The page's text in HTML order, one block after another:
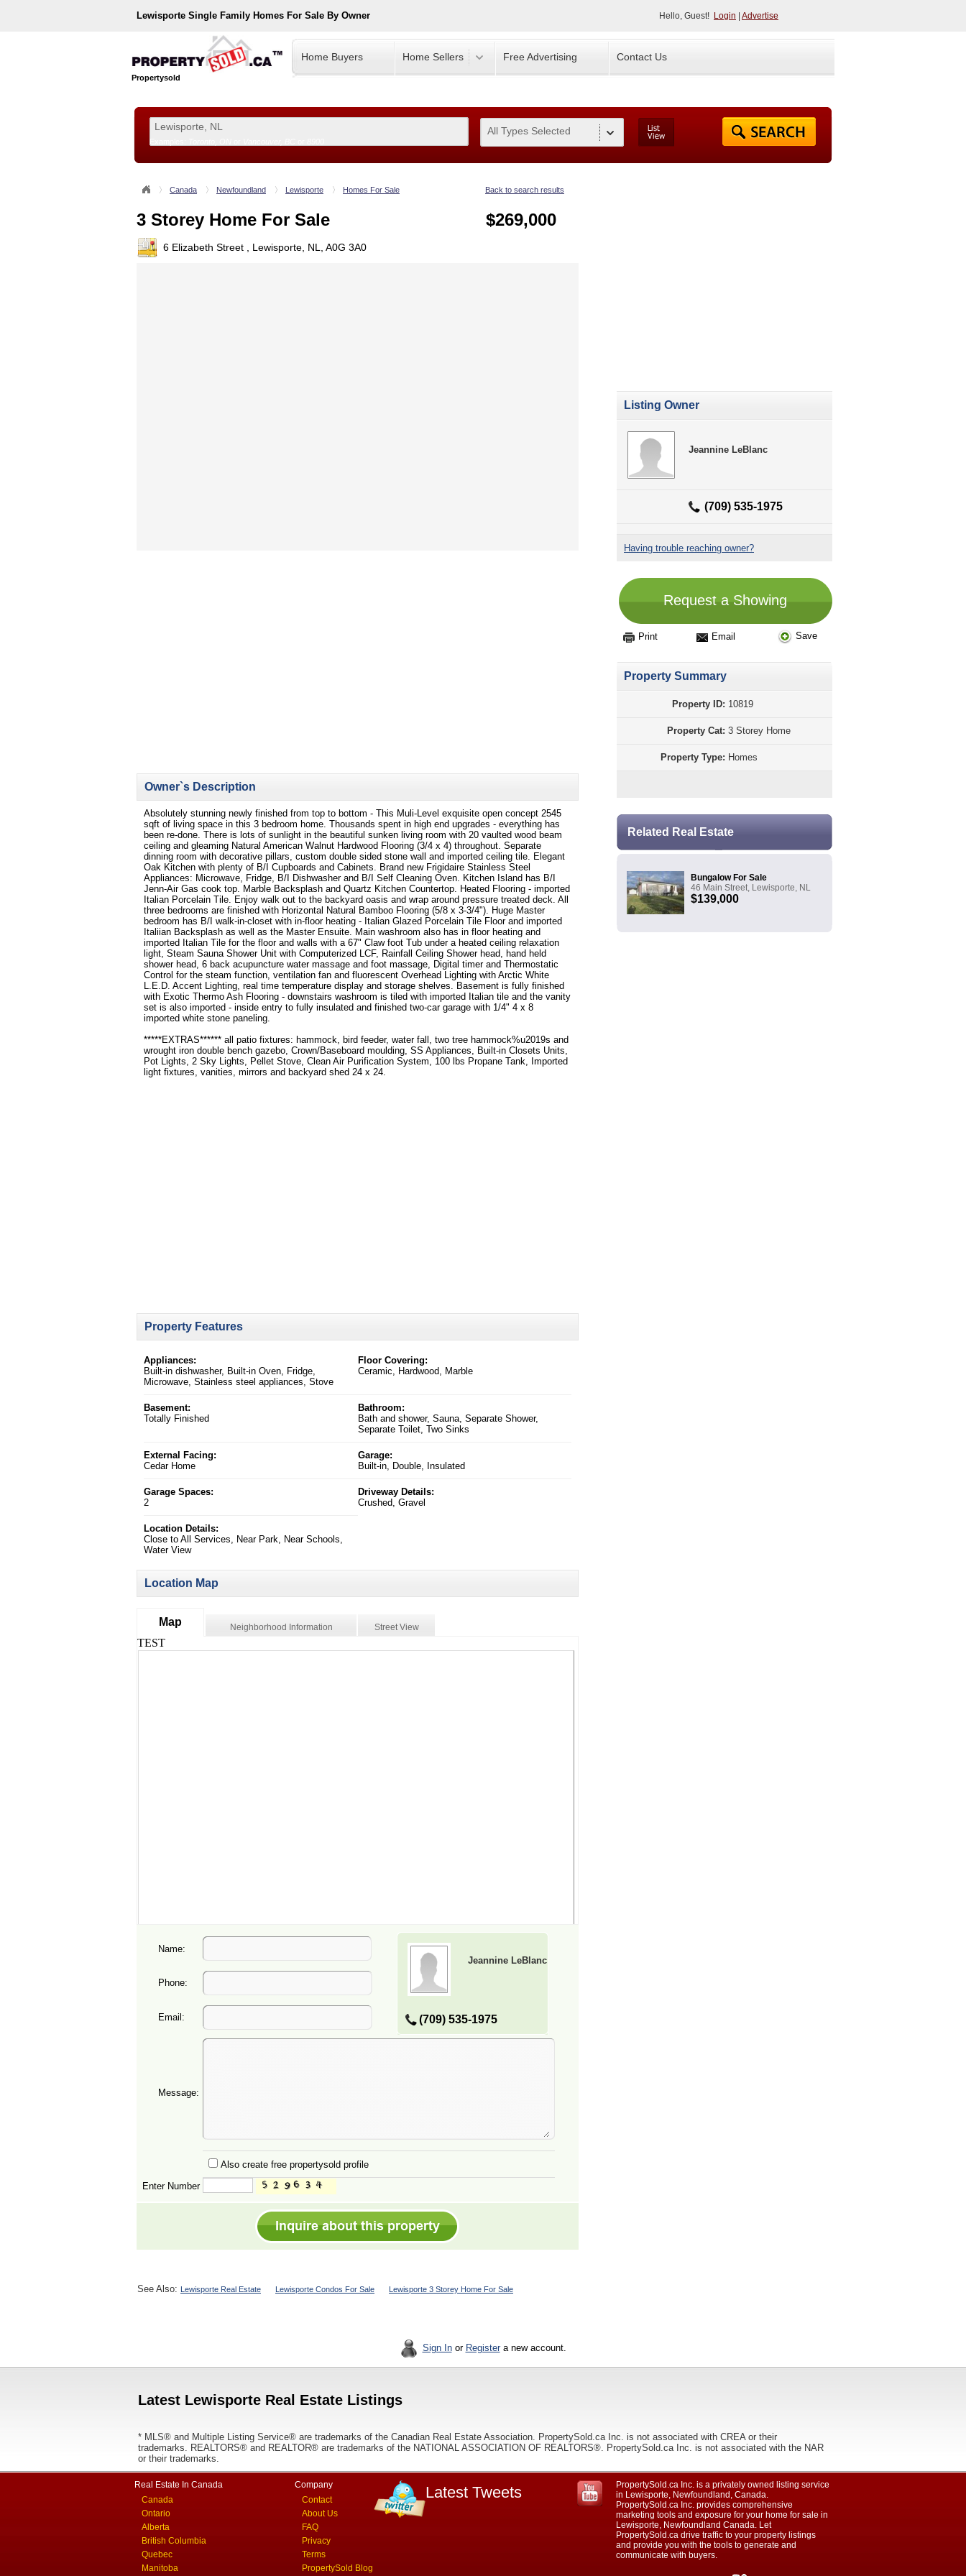
Lewisporte Single Family Homes For Sale By Owner Hello, Guest! Login Advertise
Propertysold
Home Buyers Home Sellers Free Advertising Contact Us
All Types Selected
Canada Newfoundland Lewisporte Homes For Sale Back to search results
3 Storey Home For Sale $269,000
6 Elizabeth Street , Lewisporte, NL, A0G 3A0
Owner`s Description
Absolutely stunning newly finished from top to bottom - This Muli-Level exquisite open concept 2545
sqft of living space in this 3 bedroom home. Thousands spent in high end upgrades - everything has
been re-done. There is lots of sunlight in the beautiful sunken living room with 20 vaulted wood beam
ceiling and gleaming Natural American Walnut Hardwood Flooring (3/4 x 4) throughout. Separate
dinning room with decorative pillars, custom double sided stone wall and imported ceiling tile. Elegant
Oak Kitchen with plenty of B/I Cupboards and Cabinets. Brand new Frigidaire Stainless Steel
Appliances: Microwave, Fridge, B/I Dishwasher and B/I Self Cleaning Oven. Kitchen Island has B/I
Jenn-Air Gas cook top. Marble Backsplash and Quartz Kitchen Countertop. Heated Flooring - imported
Italian Porcelain Tile. Enjoy walk out to the backyard oasis and wrap around pressure treated deck. All
three bedrooms are finished with Horizontal Natural Bamboo Flooring (5/8 x 3-3/4"). Huge Master
bedroom has B/I walk-in-closet with in-floor heating - Italian Glazed Porcelain Tile Floor and imported
Italiian Backsplash as well as the Master Ensuite. Main washroom also has in floor heating and
imported Italian Tile for the floor and walls with a 67" Claw foot Tub under a heated ceiling relaxation
light, Steam Sauna Shower Unit with Computerized LCF, Rainfall Ceiling Shower head, hand held
shower head, 6 back acupuncture water massage and foot massage, Digital timer and Thermostatic
Control for the steam function, ventilation fan and fluorescent Overhead Lighting with Arctic White
L.E.D. Accent Lighting, real time temperature display and storage shelves. Basement is fully finished
with Exotic Thermo Ash Flooring - downstairs washroom is tiled with imported Italian tile and the vanity
set is also imported - inside entry to fully insulated and finished two-car garage with 1/4" 4 x 8
imported white stone paneling.
*****EXTRAS****** all patio fixtures: hammock, bird feeder, water fall, two tree hammock%u2019s and
wrought iron double bench gazebo, Crown/Baseboard moulding, SS Appliances, Built-in Closets Units,
Pot Lights, 2 Sky Lights, Pellet Stove, Clean Air Purification System, 100 lbs Propane Tank, Imported
light fixtures, vanities, mirrors and backyard shed 24 x 24.
Property Features
Appliances:
Built-in dishwasher, Built-in Oven, Fridge,
Microwave, Stainless steel appliances, Stove
Floor Covering:
Ceramic, Hardwood, Marble
Basement:
Totally Finished
Bathroom:
Bath and shower, Sauna, Separate Shower,
Separate Toilet, Two Sinks
External Facing:
Cedar Home
Garage:
Built-in, Double, Insulated
Garage Spaces:
2
Driveway Details:
Crushed, Gravel
Location Details:
Close to All Services, Near Park, Near Schools,
Water View
Location Map
Map Neighborhood Information Street View
Name:
Jeannine LeBlanc
(709) 535-1975
Phone:
Email:
Message:
Also create free propertysold profile
Enter Number
Listing Owner
Jeannine LeBlanc
(709) 535-1975
Having trouble reaching owner?
Request a Showing
Print Email Save
Property Summary
Property ID: 10819
Property Cat: 3 Storey Home
Property Type: Homes
Related Real Estate
Bungalow For Sale
46 Main Street, Lewisporte, NL
$139,000
See Also: Lewisporte Real Estate Lewisporte Condos For Sale Lewisporte 3 Storey Home For Sale
Sign Inor Registera new account.
Latest Lewisporte Real Estate Listings
* MLS® and Multiple Listing Service® are trademarks of the Canadian Real Estate Association. PropertySold.ca Inc. is not associated with CREA or their
trademarks. REALTORS® and REALTOR® are trademarks of the NATIONAL ASSOCIATION OF REALTORS®. PropertySold.ca Inc. is not associated with the NAR
or their trademarks.
Real Estate In Canada
Canada
Ontario
Alberta
British Columbia
Quebec
Manitoba
Company
Contact
About Us
FAQ
Privacy
Terms
PropertySold Blog
Latest Tweets
PropertySold.ca Inc. is a privately owned listing service
in Lewisporte, Newfoundland, Canada.
PropertySold.ca Inc. provides comprehensive
marketing tools and exposure for your home for sale in
Lewisporte, Newfoundland Canada. Let
PropertySold.ca drive traffic to your property listings
and provide you with the tools to generate and
communicate with buyers.